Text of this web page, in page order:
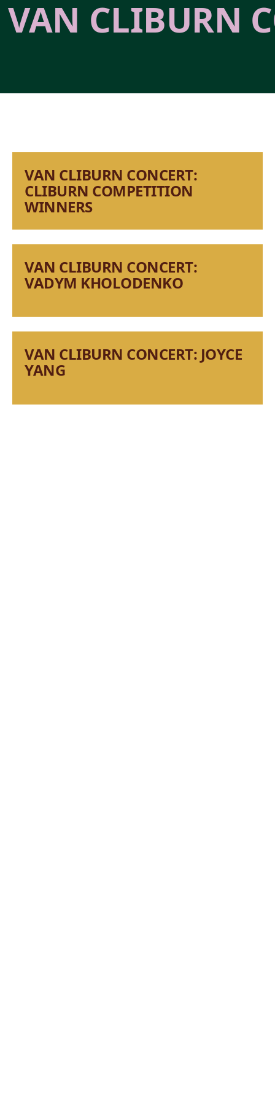
VAN CLIBURN
VAN CLIBURN CONCERT:
CLIBURN COMPETITION
WINNERS
VAN CLIBURN CONCERT:
VADYM KHOLODENKO
VAN CLIBURN CONCERT: JOYCE
YANG